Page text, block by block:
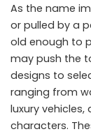
As the name
or pulled by a
old enough to
may push the
designs to
ranging from
luxury
characters.